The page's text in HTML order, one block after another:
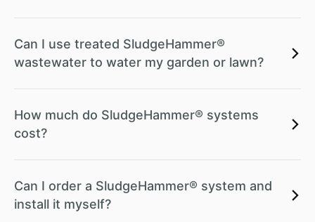
Can I use treated SludgeHammer®
wastewater to water my garden or lawn?
How much do SludgeHammer® systems
cost?
Can I order a SludgeHammer® system and
install it myself?